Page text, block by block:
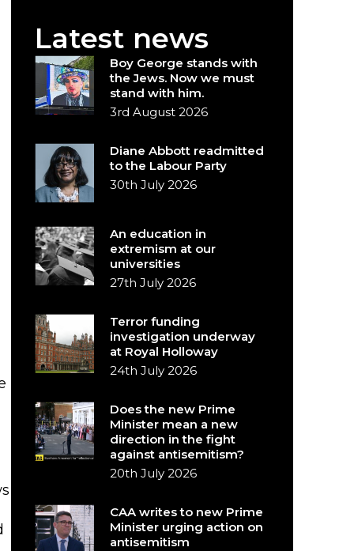
Latest news
Boy George stands with
the Jews. Now we must
stand with him.
3rd August 2026
Diane Abbott readmitted
to the Labour Party
30th July 2026
An education in
extremism at our
universities
27th July 2026
Terror funding
investigation underway
at Royal Holloway
24th July 2026
Does the new Prime
Minister mean a new
direction in the fight
against antisemitism?
20th July 2026
CAA writes to new Prime
Minister urging action on
antisemitism